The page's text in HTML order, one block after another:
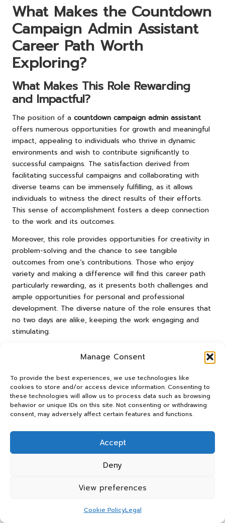
Manage Consent
To provide the best experiences, we use technologies like
cookies to store and/or access device information. Consenting to
these technologies will allow us to process data such as browsing
behavior or unique IDs on this site. Not consenting or withdrawing
consent, may adversely affect certain features and functions.
Accept
Deny
View preferences
Cookie PolicyLegal
What Makes the Countdown
Campaign Admin Assistant
Career Path Worth
Exploring?
What Makes This Role Rewarding
and Impactful?
The position of a countdown campaign admin assistant
offers numerous opportunities for growth and meaningful
impact, appealing to individuals who thrive in dynamic
environments and wish to contribute significantly to
successful campaigns. The satisfaction derived from
facilitating successful campaigns and collaborating with
diverse teams can be immensely fulfilling, as it allows
individuals to witness the direct results of their efforts.
This sense of accomplishment fosters a deep connection
to the work and its outcomes.
Moreover, this role provides opportunities for creativity in
problem-solving and the chance to see tangible
outcomes from one’s contributions. Those who enjoy
variety and making a difference will find this career path
particularly rewarding, as it presents both challenges and
ample opportunities for personal and professional
development. The diverse nature of the role ensures that
no two days are alike, keeping the work engaging and
stimulating.
What Is the Potential for
Professional Growth in This Field?
Advancement in the field stems from mastering skills and
demonstrating the ability to take on more significant
responsibilities over time. As acountdown campaign admin
assistantgains experience, they can progress to more
complex roles, potentially advancing into project
management or strategic planning positions. This upward
trajectory enhances job satisfaction and opens doors to
higher salaries and greater influence within the
key factor in this progression.
new challenges will find ample opportunities for